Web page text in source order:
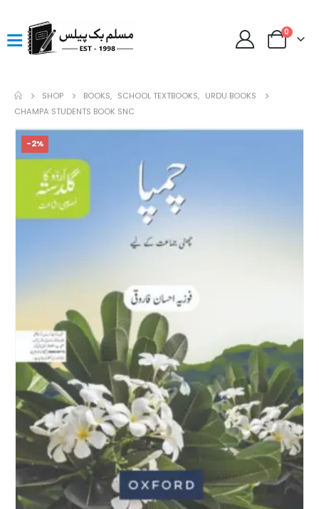
0
SHOP BOOKS, SCHOOL TEXTBOOKS, URDU BOOKS
CHAMPA STUDENTS BOOK SNC
-2%